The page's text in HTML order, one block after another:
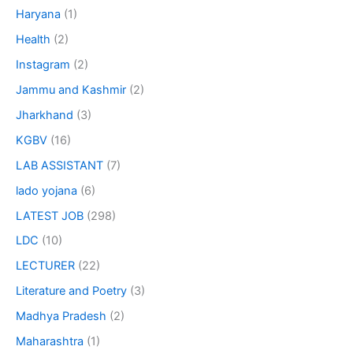
Haryana (1)
Health (2)
Instagram (2)
Jammu and Kashmir (2)
Jharkhand (3)
KGBV (16)
LAB ASSISTANT (7)
lado yojana (6)
LATEST JOB (298)
LDC (10)
LECTURER (22)
Literature and Poetry (3)
Madhya Pradesh (2)
Maharashtra (1)